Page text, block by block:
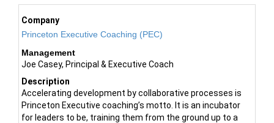
Company
Princeton Executive Coaching (PEC)
Management
Joe Casey, Principal & Executive Coach
Description
Accelerating development by collaborative processes is
Princeton Executive coaching’s motto. It is an incubator
for leaders to be, training them from the ground up to a